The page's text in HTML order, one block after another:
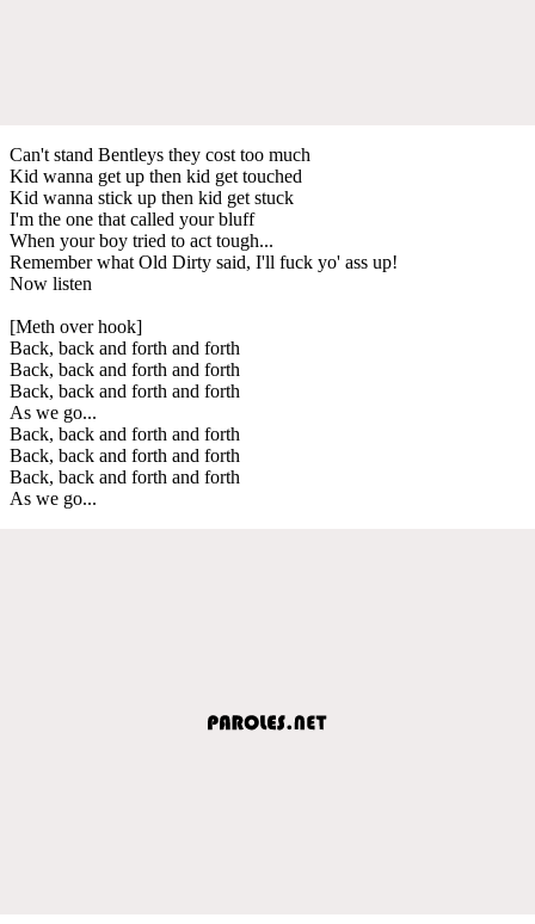
Can't stand Bentleys they cost too much
Kid wanna get up then kid get touched
Kid wanna stick up then kid get stuck
I'm the one that called your bluff
When your boy tried to act tough...
Remember what Old Dirty said, I'll fuck yo' ass up!
Now listen
[Meth over hook]
Back, back and forth and forth
Back, back and forth and forth
Back, back and forth and forth
As we go...
Back, back and forth and forth
Back, back and forth and forth
Back, back and forth and forth
As we go...